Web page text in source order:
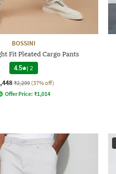
BOSSINI
Fit Pleated Cargo Pants
4.5 | 2
₹2,299 (37% off)
Offer Price: ₹1,014